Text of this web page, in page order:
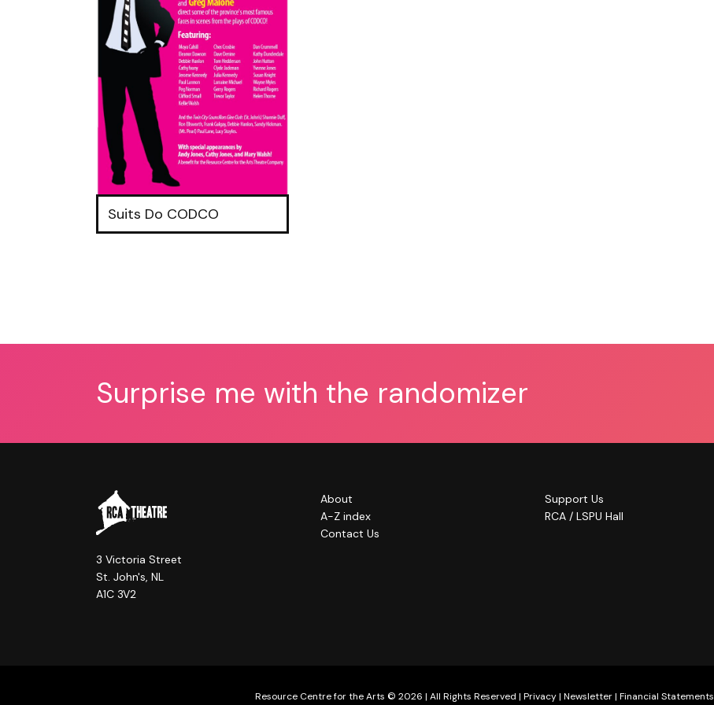
Suits Do CODCO
Surprise me with the randomizer
3 Victoria Street
St. John's, NL
A1C 3V2
About
A-Z index
Contact Us
Support Us
RCA / LSPU Hall
Resource Centre for the Arts © 2026 | All Rights Reserved | Privacy| Newsletter| Financial Statements